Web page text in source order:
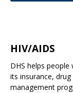
HIV/AIDS
DHS helps
its insurance,
management